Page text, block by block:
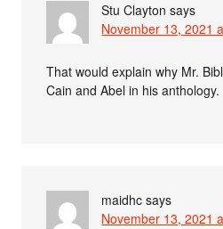
Stu Clayton says
November 13, 2021
That would explain why Mr.
Cain and Abel in his anthology.
maidhc says
November 13, 2021